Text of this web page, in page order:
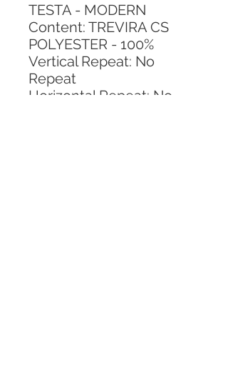
TESTA - MODERN
Content: TREVIRA CS
POLYESTER - 100%
Vertical Repeat: No
Repeat
Horizontal Repeat: No